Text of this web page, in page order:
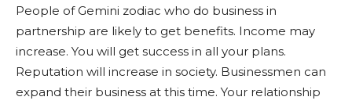
People of Gemini zodiac who do business in
partnership are likely to get benefits. Income may
increase. You will get success in all your plans.
Reputation will increase in society. Businessmen can
expand their business at this time. Your relationship